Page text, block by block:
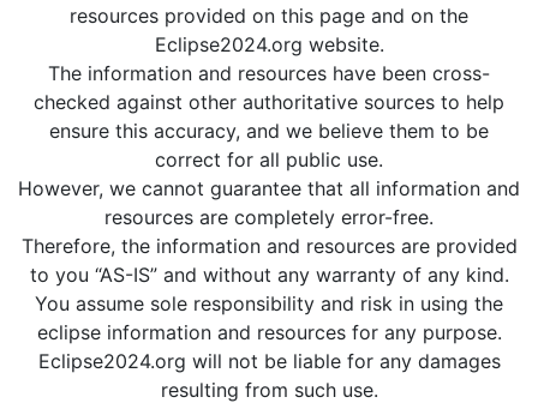
resources provided on this page and on the
Eclipse2024.org website.
The information and resources have been cross-
checked against other authoritative sources to help
ensure this accuracy, and we believe them to be
correct for all public use.
However, we cannot guarantee that all information and
resources are completely error-free.
Therefore, the information and resources are provided
to you “AS-IS” and without any warranty of any kind.
You assume sole responsibility and risk in using the
eclipse information and resources for any purpose.
Eclipse2024.org will not be liable for any damages
resulting from such use.